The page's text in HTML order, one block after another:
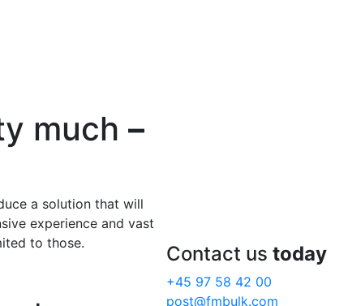
much –
a solution that will
experience and vast
to those.
Contact us today
+45 97 58 42 00
post@fmbulk.com